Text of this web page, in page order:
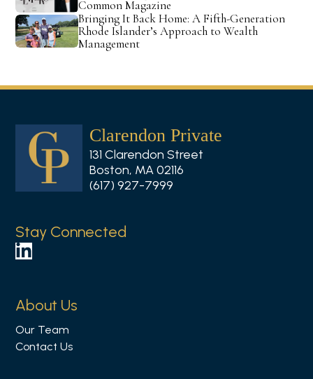
Common Magazine
Bringing It Back Home: A Fifth-Generation
Rhode Islander’s Approach to Wealth
Management
Clarendon Private
131 Clarendon Street
Boston, MA 02116
(617) 927-7999
Stay Connected
F
l
o
w
About Us
Our Team
Contact Us